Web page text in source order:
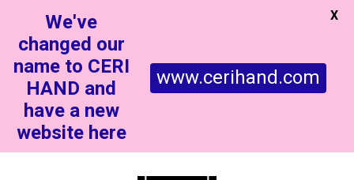
We've
changed our
name to CERI
HAND and
have a new
website here
www.cerihand.com
X